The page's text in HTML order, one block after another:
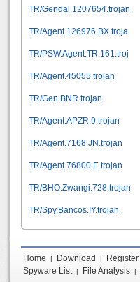
TR/Gendal.1207654.trojan
TR/Agent.126976.BX.troja
TR/PSW.Agent.TR.161.troj
TR/Agent.45055.trojan
TR/Gen.BNR.trojan
TR/Agent.APZR.9.trojan
TR/Agent.7168.JN.trojan
TR/Agent.76800.E.trojan
TR/BHO.Zwangi.728.trojan
TR/Spy.Bancos.IY.trojan
Home | Download | Register
Spyware List | File Analysis |